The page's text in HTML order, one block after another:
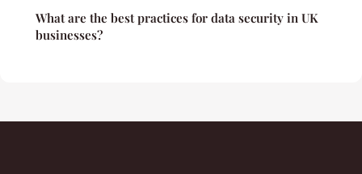
What are the best practices for data security in UK
businesses?